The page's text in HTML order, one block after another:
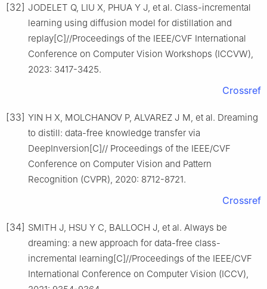
[32] JODELET Q, LIU X, PHUA Y J, et al. Class-incremental
learning using diffusion model for distillation and
replay[C]//Proceedings of the IEEE/CVF International
Conference on Computer Vision Workshops (ICCVW),
2023: 3417-3425.
Crossref
[33] YIN H X, MOLCHANOV P, ALVAREZ J M, et al. Dreaming
to distill: data-free knowledge transfer via
DeepInversion[C]// Proceedings of the IEEE/CVF
Conference on Computer Vision and Pattern
Recognition (CVPR), 2020: 8712-8721.
Crossref
[34] SMITH J, HSU Y C, BALLOCH J, et al. Always be
dreaming: a new approach for data-free class-
incremental learning[C]//Proceedings of the IEEE/CVF
International Conference on Computer Vision (ICCV),